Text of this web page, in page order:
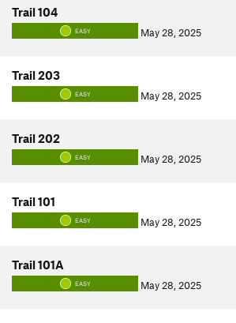
Trail 104
EASY May 28, 2025
Trail 203
EASY May 28, 2025
Trail 202
EASY May 28, 2025
Trail 101
EASY May 28, 2025
Trail 101A
EASY May 28, 2025